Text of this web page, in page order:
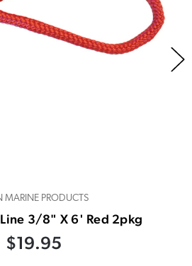
MARINE PRODUCTS
3/8" X 6' Red 2pkg
$19.95